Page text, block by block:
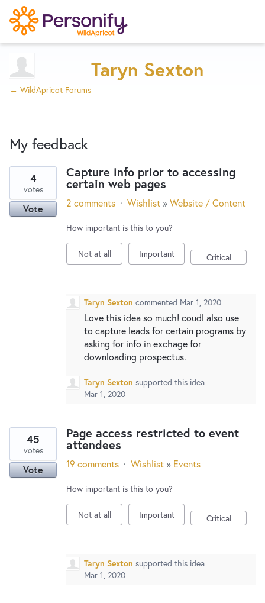
Home
Designers
Developers
Service Notices
New and returning users maysign in
Try Now
Taryn Sexton
← WildApricot Forums
My feedback
results
found
Capture info prior to accessing
certain web pages
4
votes
Vote 2 comments · Wishlist »Website / Content
How important is this to you?
Not at all Important Critical
Taryn Sexton commented Mar 1, 2020
Love this idea so much! coudl also use
to capture leads for certain programs by
asking for info in exchage for
downloading prospectus.
Taryn Sexton supported this idea
Mar 1, 2020
Page access restricted to event
attendees
45
votes
Vote 19 comments · Wishlist » Events
How important is this to you?
Not at all Important Critical
Taryn Sexton supported this idea
Mar 1, 2020